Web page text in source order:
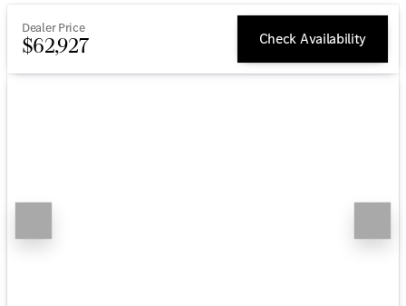
Dealer Price
$62,927 Check Availability